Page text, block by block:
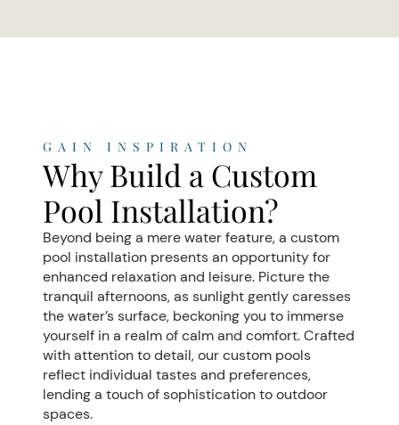
GAIN INSPIRATION
Why Build a Custom
Pool Installation?
Beyond being a mere water feature, a custom
pool installation presents an opportunity for
enhanced relaxation and leisure. Picture the
tranquil afternoons, as sunlight gently caresses
the water’s surface, beckoning you to immerse
yourself in a realm of calm and comfort. Crafted
with attention to detail, our custom pools
reflect individual tastes and preferences,
lending a touch of sophistication to outdoor
spaces.